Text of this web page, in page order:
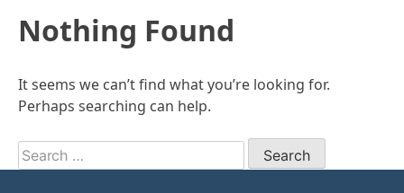
Nothing Found
It seems we can’t find what you’re looking for.
Perhaps searching can help.